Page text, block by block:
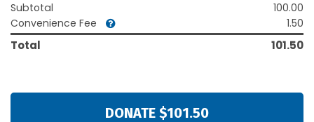
Subtotal
100.00
Convenience Fee
1.50
Total 101.50
DONATE $101.50